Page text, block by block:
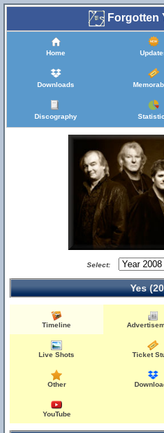
Forgotten
Home
Downloads
Discography
Select:
Yes
Timeline
Live Shots Ticket
Other
YouTube